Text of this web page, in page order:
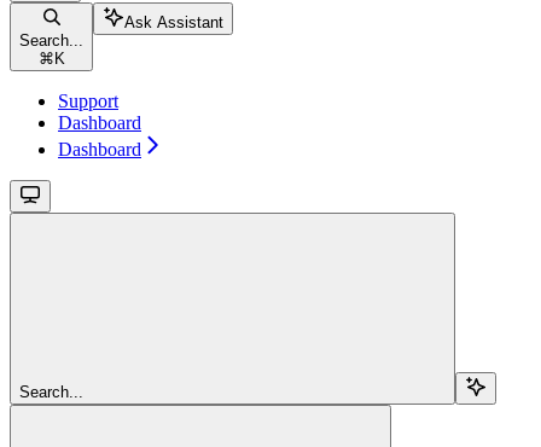
Search...
⌘K
Ask Assistant
Support
Dashboard
Dashboard
Search...